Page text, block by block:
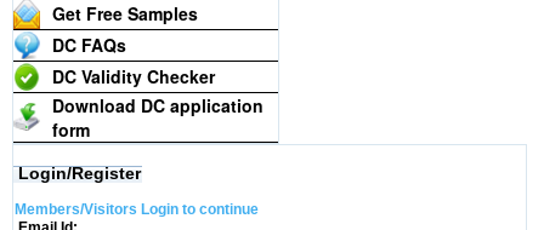
Get Free Samples
DC FAQs
DC Validity Checker
Download DC application
form
Login/Register
Members/Visitors Login to continue